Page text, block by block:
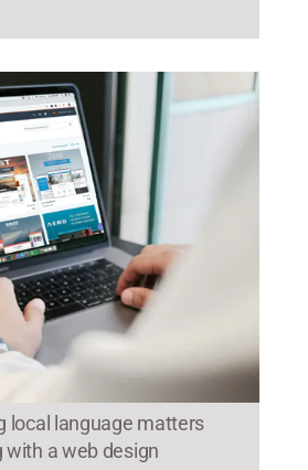
local language matters
a web design